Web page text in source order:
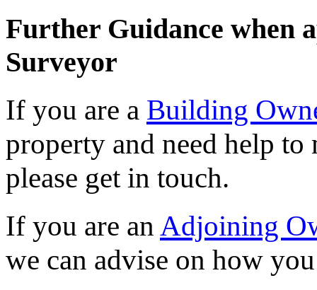
Further Guidance when
Surveyor
If you are a Building
property and need help to
please get in touch.
If you are an Adjoining
we can advise on how